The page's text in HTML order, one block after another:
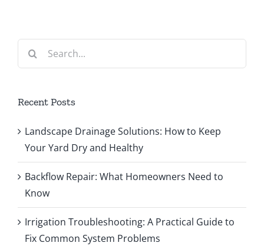
Search
for:
Recent Posts
Landscape Drainage Solutions: How to Keep
Your Yard Dry and Healthy
Backflow Repair: What Homeowners Need to
Know
Irrigation Troubleshooting: A Practical Guide to
Fix Common System Problems